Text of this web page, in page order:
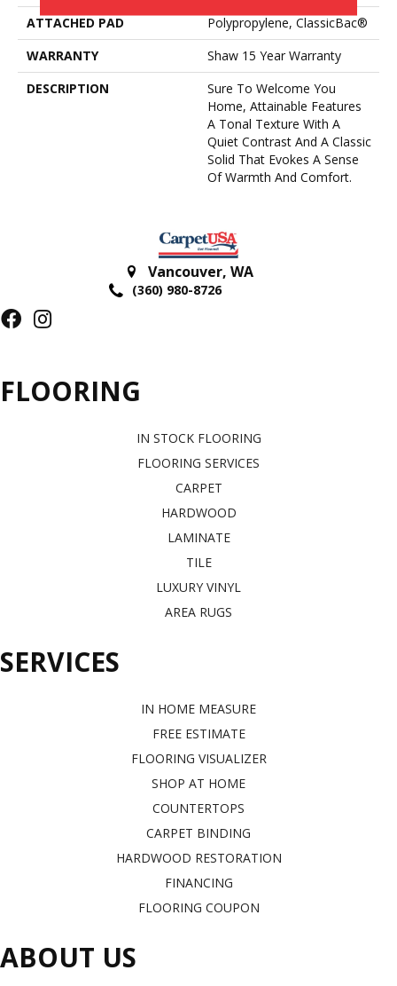
ATTACHED PAD
Polypropylene, ClassicBac®
WARRANTY
Shaw 15 Year Warranty
DESCRIPTION
Sure To Welcome You
Home, Attainable Features
A Tonal Texture With A
Quiet Contrast And A Classic
Solid That Evokes A Sense
Of Warmth And Comfort.
Vancouver, WA
(360) 980-8726
FLOORING
IN STOCK FLOORING
FLOORING SERVICES
CARPET
HARDWOOD
LAMINATE
TILE
LUXURY VINYL
AREA RUGS
SERVICES
IN HOME MEASURE
FREE ESTIMATE
FLOORING VISUALIZER
SHOP AT HOME
COUNTERTOPS
CARPET BINDING
HARDWOOD RESTORATION
FINANCING
FLOORING COUPON
ABOUT US